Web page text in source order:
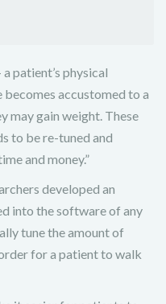
patient’s physical
becomes accustomed to a
may gain weight. These
to be re-tuned and
and money.”
developed an
into the software of any
tune the amount of
for a patient to walk